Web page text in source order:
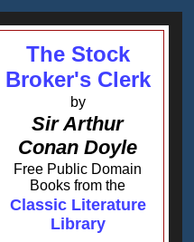
The Stock
Broker's Clerk
by
Sir Arthur
Conan Doyle
Free Public Domain
Books from the
Classic Literature
Library